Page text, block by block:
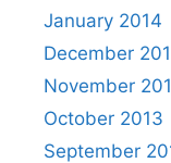
January 2014
December
November
October 2013
September